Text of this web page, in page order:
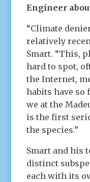
Engineer
“Climate
relatively
Smart. “This,
hard to spot,
the Internet,
habits have so
we at the
is the first
the species.”
Smart and his
distinct
each with its